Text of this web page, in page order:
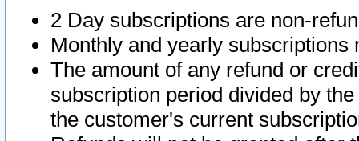
2 Day subscriptions are non-
Monthly and yearly subscriptions
The amount of any refund or
subscription period divided by
the customer's current